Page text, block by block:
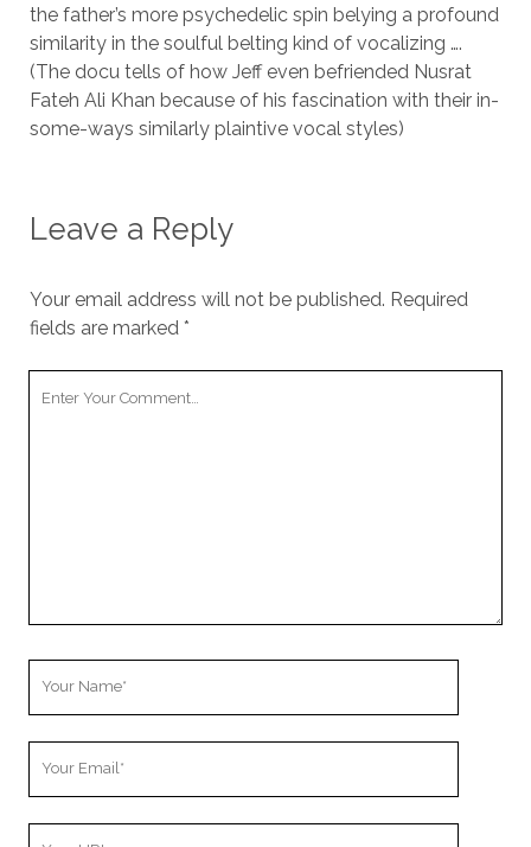
the father’s more psychedelic spin belying a profound
similarity in the soulful belting kind of vocalizing ….
(The docu tells of how Jeff even befriended Nusrat
Fateh Ali Khan because of his fascination with their in-
some-ways similarly plaintive vocal styles)
Leave a Reply
Your email address will not be published. Required
fields are marked *